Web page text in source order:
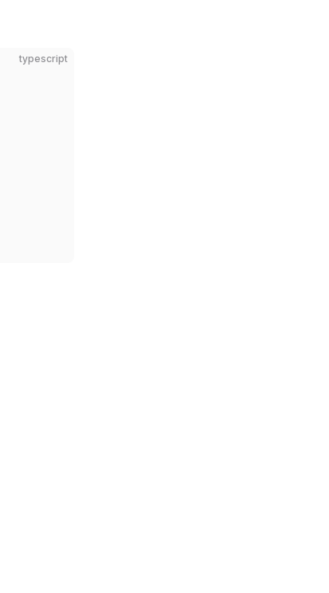
typescript